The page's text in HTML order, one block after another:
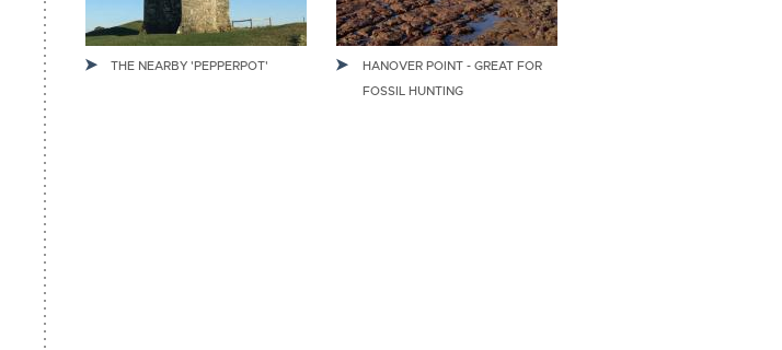
THE NEARBY 'PEPPERPOT'
HANOVER POINT - GREAT FOR
FOSSIL HUNTING